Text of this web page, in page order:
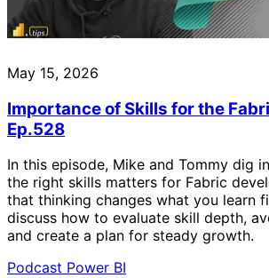
May 15, 2026
Importance of Skills for the
Ep.528
In this episode, Mike and Tommy dig
the right skills matters for Fabric
that thinking changes what you learn
discuss how to evaluate skill depth,
and create a plan for steady growth.
Podcast Power BI